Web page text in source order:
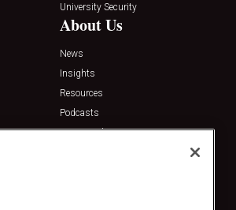
University Security
About Us
News
Insights
Resources
Podcasts
Sponsored